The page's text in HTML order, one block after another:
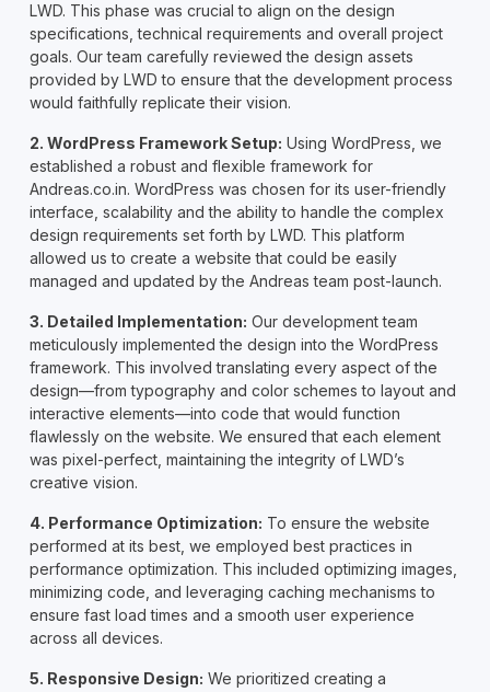
LWD. This phase was crucial to align on the design
specifications, technical requirements and overall project
goals. Our team carefully reviewed the design assets
provided by LWD to ensure that the development process
would faithfully replicate their vision.
2. WordPress Framework Setup: Using WordPress, we
established a robust and flexible framework for
Andreas.co.in. WordPress was chosen for its user-friendly
interface, scalability and the ability to handle the complex
design requirements set forth by LWD. This platform
allowed us to create a website that could be easily
managed and updated by the Andreas team post-launch.
3. Detailed Implementation: Our development team
meticulously implemented the design into the WordPress
framework. This involved translating every aspect of the
design—from typography and color schemes to layout and
interactive elements—into code that would function
flawlessly on the website. We ensured that each element
was pixel-perfect, maintaining the integrity of LWD’s
creative vision.
4. Performance Optimization: To ensure the website
performed at its best, we employed best practices in
performance optimization. This included optimizing images,
minimizing code, and leveraging caching mechanisms to
ensure fast load times and a smooth user experience
across all devices.
5. Responsive Design: We prioritized creating a